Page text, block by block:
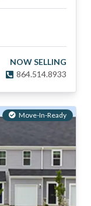
NOW SELLING
864.514.8933
Move-In-Ready